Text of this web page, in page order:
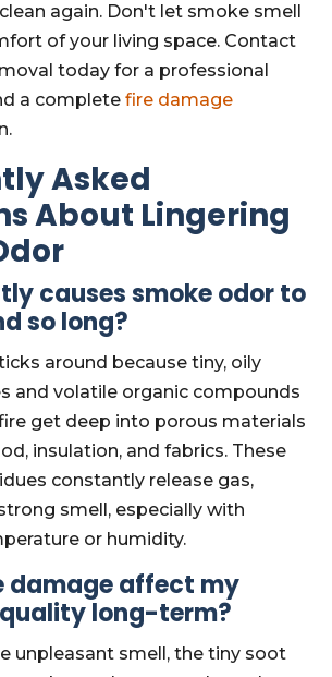
again. Don't let smoke smell
of your living space. Contact
today for a professional
a completefire damage
Asked
About Lingering
causes smoke odor to
so long?
around because tiny, oily
and volatile organic compounds
get deep into porous materials
insulation, and fabrics. These
constantly release gas,
smell, especially with
or humidity.
damage affect my
long-term?
unpleasant smell, the tiny soot